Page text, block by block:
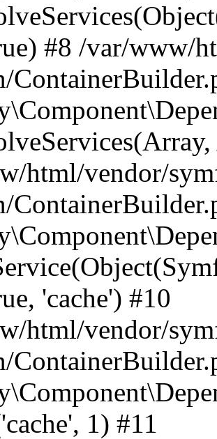
#8 /var/www/
html/vendor/
'cache') #10
html/vendor/
1) #11